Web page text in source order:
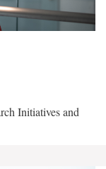
Initiatives and